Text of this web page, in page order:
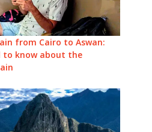
from Cairo to Aswan:
to know about the